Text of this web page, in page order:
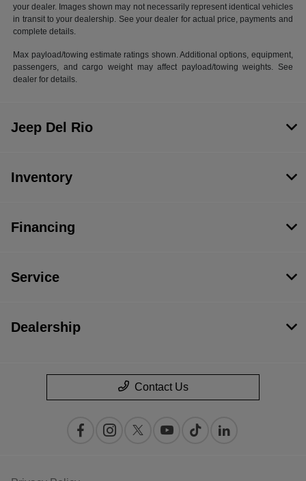
your dealer. Images shown may not necessarily represent identical vehicles
in transit to your dealership. See your dealer for actual price, payments and
complete details.
Max payload/towing estimate ratings shown. Additional options, equipment,
passengers, and cargo weight may affect payload/towing weights. See
dealer for details.
Jeep Del Rio
Inventory
Financing
Service
Dealership
Contact Us